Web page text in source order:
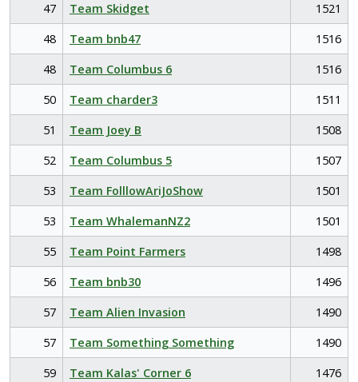
47
Team Skidget
1521
48
Team bnb47
1516
48
Team Columbus 6
1516
50
Team charder3
1511
51
Team Joey B
1508
52
Team Columbus 5
1507
53
Team FolllowAriJoShow
1501
53
Team WhalemanNZ2
1501
55
Team Point Farmers
1498
56
Team bnb30
1496
57
Team Alien Invasion
1490
57
Team Something Something
1490
59
Team Kalas' Corner 6
1476